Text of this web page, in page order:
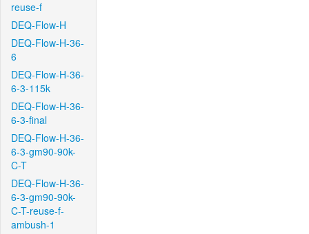
reuse-f
DEQ-Flow-H
DEQ-Flow-H-36-
6
DEQ-Flow-H-36-
6-3-115k
DEQ-Flow-H-36-
6-3-final
DEQ-Flow-H-36-
6-3-gm90-90k-
C-T
DEQ-Flow-H-36-
6-3-gm90-90k-
C-T-reuse-f-
ambush-1